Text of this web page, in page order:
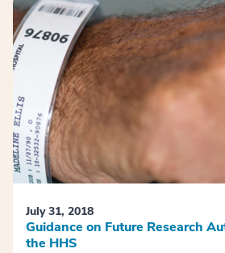
July 31, 2018
Guidance on Future Research
the HHS